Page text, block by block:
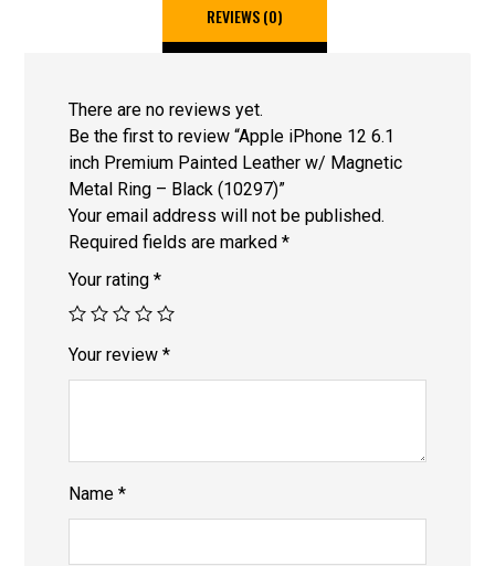
REVIEWS (0)
There are no reviews yet.
Be the first to review “Apple iPhone 12 6.1
inch Premium Painted Leather w/ Magnetic
Metal Ring – Black (10297)”
Your email address will not be published.
Required fields are marked*
Your rating*
Your review*
Name*